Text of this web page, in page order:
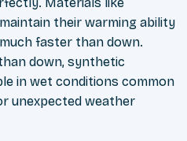
their warming ability
faster than down.
down, synthetic
in wet conditions common
unexpected weather